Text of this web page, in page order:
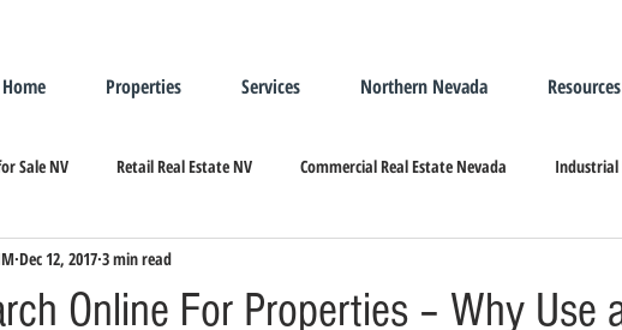
Home Properties Services Northern Nevada Resources
Sale NV Retail Real Estate NV Commercial Real Estate Nevada Industrial
Industrial Real Estate
Online For Properties – Why Use
Dec 12, 2017 3 min read